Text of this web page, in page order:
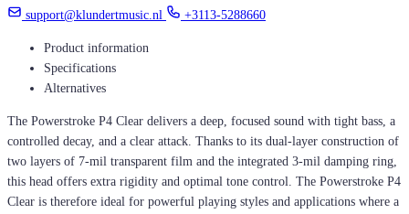
support@klundertmusic.nl +3113-5288660
Product information
Specifications
Alternatives
The Powerstroke P4 Clear delivers a deep, focused sound with tight bass, a
controlled decay, and a clear attack. Thanks to its dual-layer construction of
two layers of 7-mil transparent film and the integrated 3-mil damping ring,
this head offers extra rigidity and optimal tone control. The Powerstroke P4
Clear is therefore ideal for powerful playing styles and applications where a